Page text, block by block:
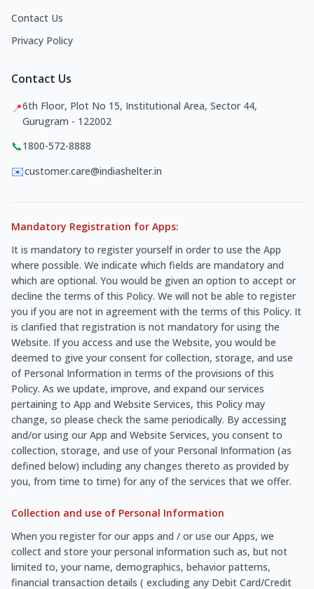
Contact Us
Privacy Policy
Contact Us
📍6th Floor, Plot No 15, Institutional Area, Sector 44,
Gurugram - 122002
📞1800-572-8888
✉️customer.care@indiashelter.in
Mandatory Registration for Apps:
It is mandatory to register yourself in order to use the App
where possible. We indicate which fields are mandatory and
which are optional. You would be given an option to accept or
decline the terms of this Policy. We will not be able to register
you if you are not in agreement with the terms of this Policy. It
is clarified that registration is not mandatory for using the
Website. If you access and use the Website, you would be
deemed to give your consent for collection, storage, and use
of Personal Information in terms of the provisions of this
Policy. As we update, improve, and expand our services
pertaining to App and Website Services, this Policy may
change, so please check the same periodically. By accessing
and/or using our App and Website Services, you consent to
collection, storage, and use of your Personal Information (as
defined below) including any changes thereto as provided by
you, from time to time) for any of the services that we offer.
Collection and use of Personal Information
When you register for our apps and / or use our Apps, we
collect and store your personal information such as, but not
limited to, your name, demographics, behavior patterns,
financial transaction details ( excluding any Debit Card/Credit